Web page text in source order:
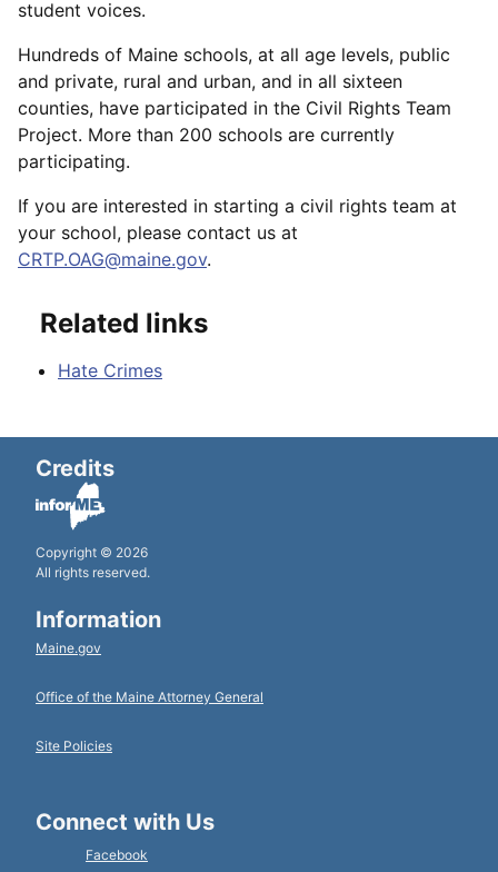
student voices.
Hundreds of Maine schools, at all age levels, public
and private, rural and urban, and in all sixteen
counties, have participated in the Civil Rights Team
Project. More than 200 schools are currently
participating.
If you are interested in starting a civil rights team at
your school, please contact us at
CRTP.OAG@maine.gov.
Related links
Hate Crimes
Credits
Copyright © 2026
All rights reserved.
Information
Maine.gov
Office of the Maine Attorney General
Site Policies
Connect with Us
Facebook